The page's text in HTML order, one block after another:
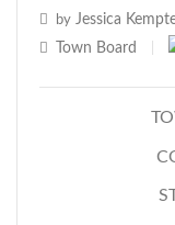
by Jessica
Town Board